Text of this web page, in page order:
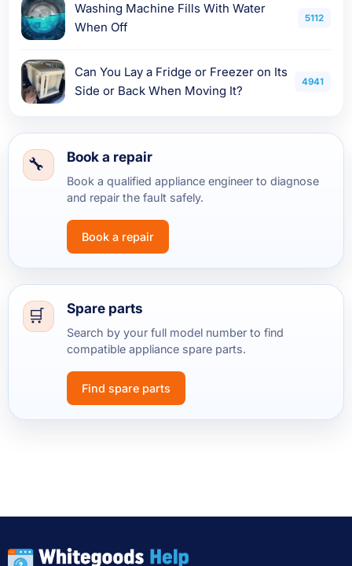
Washing Machine Fills With Water
When Off
5112
Can You Lay a Fridge or Freezer on Its
Side or Back When Moving It?
4941
Book a repair
Book a qualified appliance engineer to diagnose
and repair the fault safely.
Book a repair
Spare parts
Search by your full model number to find
compatible appliance spare parts.
Find spare parts